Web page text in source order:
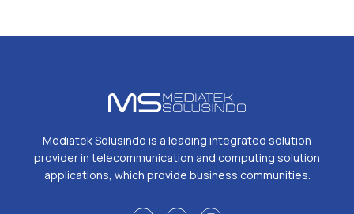
Mediatek Solusindo is a leading integrated solution
provider in telecommunication and computing solution
applications, which provide business communities.